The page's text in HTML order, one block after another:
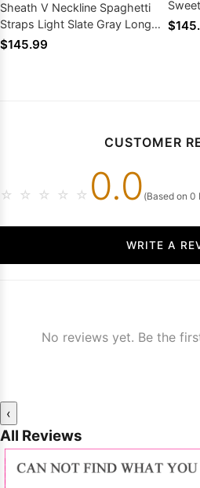
Sheath V Neckline Spaghetti
Straps Light Slate Gray Long
Prom Dresses 2026
$145.99
CUSTOMER
☆ ☆ ☆ ☆ ☆ 0.0 (Based on 0
No reviews yet. Be the
‹
All Reviews